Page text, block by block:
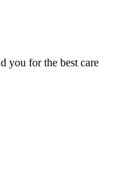
you for the best care